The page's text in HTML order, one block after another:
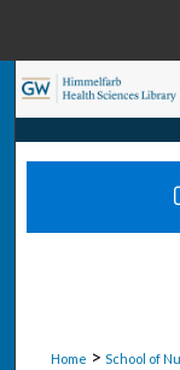
Home > School of